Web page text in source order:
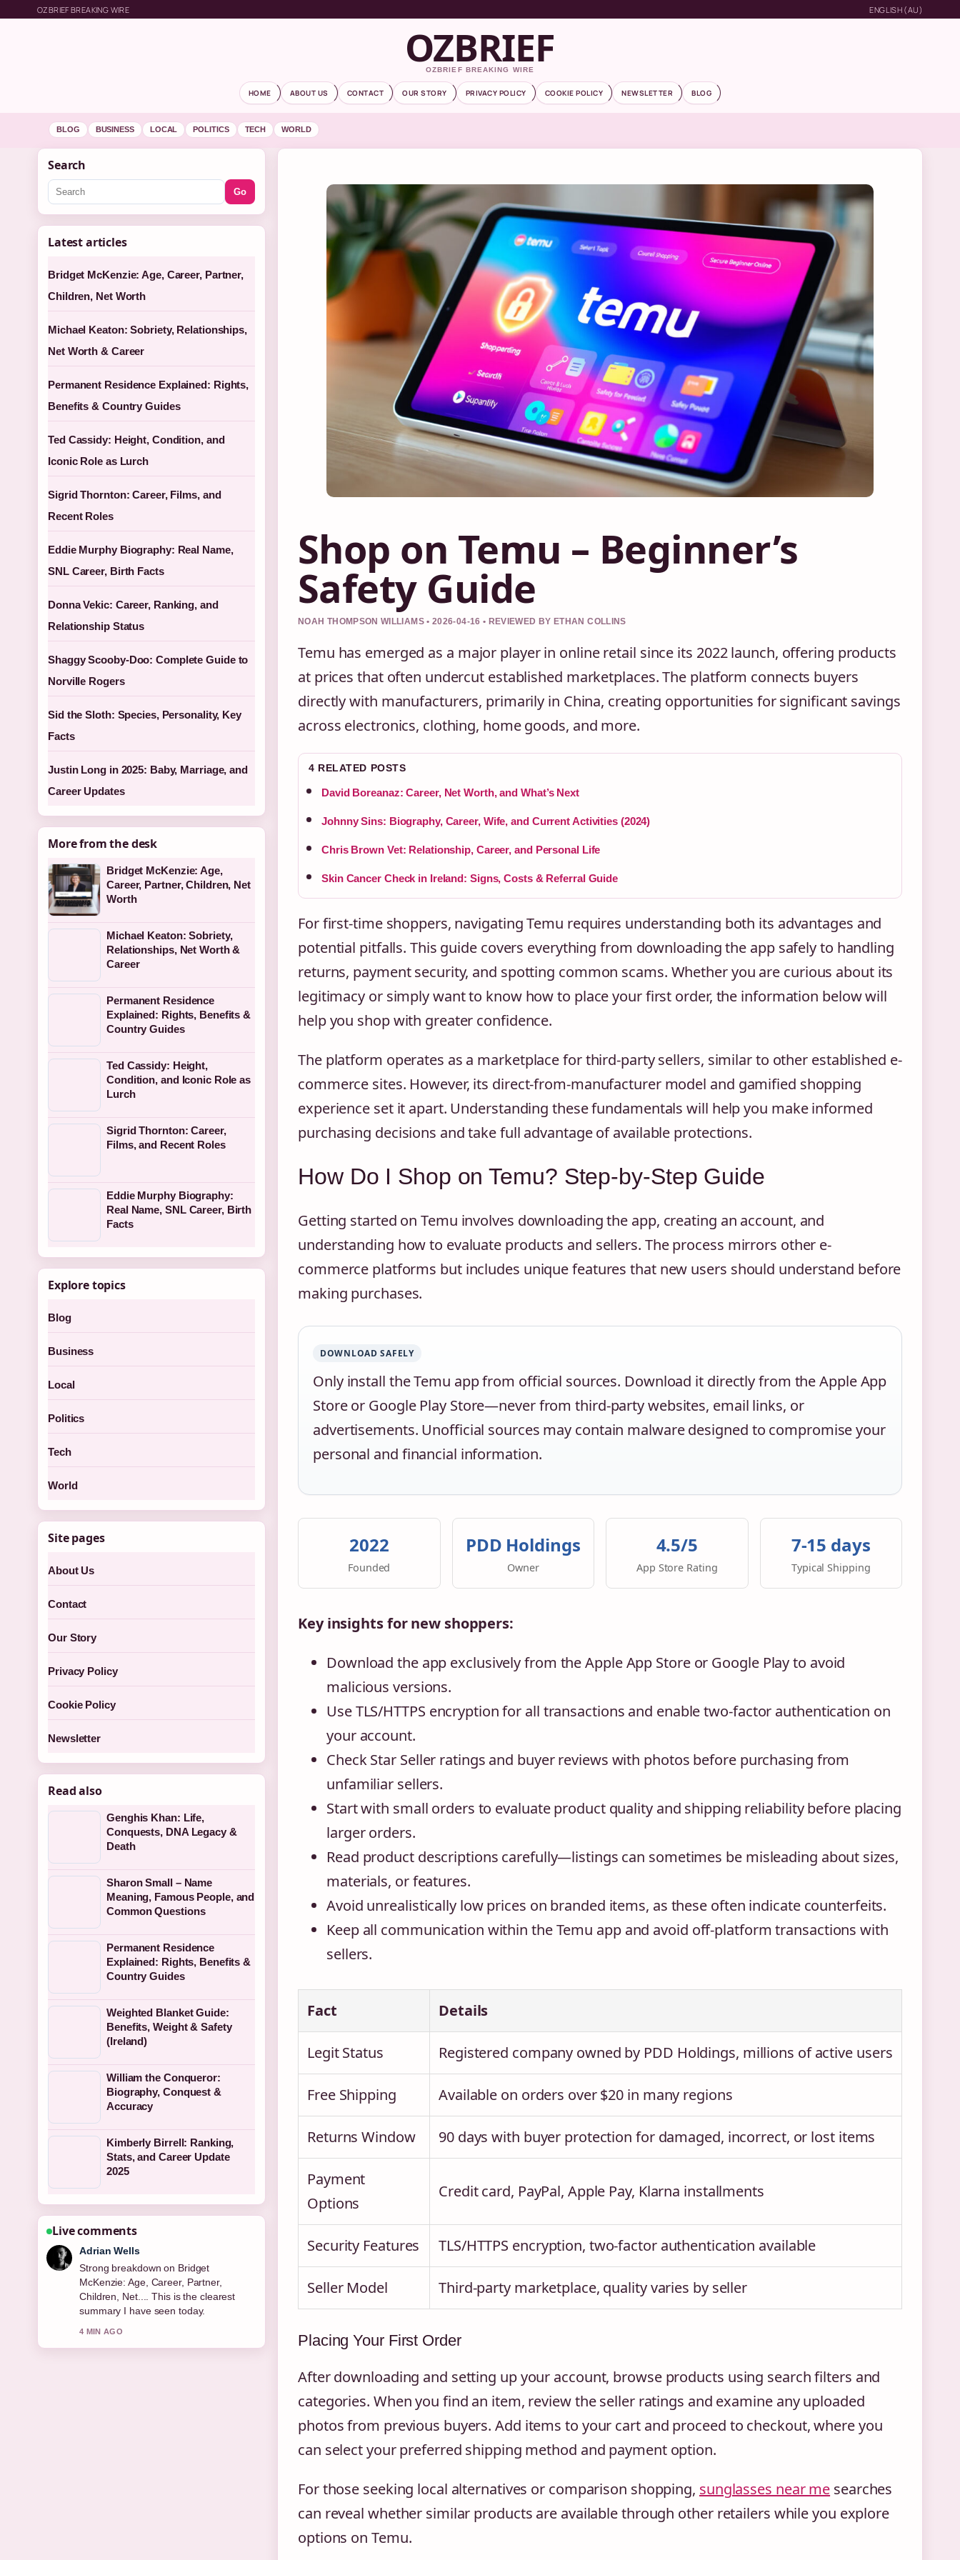
OZBRIEF BREAKING WIRE ENGLISH (AU)
OZBRIEF
OZBRIEF BREAKING WIRE
HOME ABOUT US CONTACT OUR STORY PRIVACY POLICY COOKIE POLICY NEWSLETTER BLOG
BLOG BUSINESS LOCAL POLITICS TECH WORLD
Shop on Temu – Beginner’s
Safety Guide
NOAH THOMPSON WILLIAMS • 2026-04-16 • REVIEWED BY ETHAN COLLINS
Temu has emerged as a major player in online retail since its 2022 launch, offering products
at prices that often undercut established marketplaces. The platform connects buyers
directly with manufacturers, primarily in China, creating opportunities for significant savings
across electronics, clothing, home goods, and more.
4 RELATED POSTS
David Boreanaz: Career, Net Worth, and What’s Next
Johnny Sins: Biography, Career, Wife, and Current Activities (2024)
Chris Brown Vet: Relationship, Career, and Personal Life
Skin Cancer Check in Ireland: Signs, Costs & Referral Guide
For first-time shoppers, navigating Temu requires understanding both its advantages and
potential pitfalls. This guide covers everything from downloading the app safely to handling
returns, payment security, and spotting common scams. Whether you are curious about its
legitimacy or simply want to know how to place your first order, the information below will
help you shop with greater confidence.
The platform operates as a marketplace for third-party sellers, similar to other established e-
commerce sites. However, its direct-from-manufacturer model and gamified shopping
experience set it apart. Understanding these fundamentals will help you make informed
purchasing decisions and take full advantage of available protections.
How Do I Shop on Temu? Step-by-Step Guide
Getting started on Temu involves downloading the app, creating an account, and
understanding how to evaluate products and sellers. The process mirrors other e-
commerce platforms but includes unique features that new users should understand before
making purchases.
DOWNLOAD SAFELY
Only install the Temu app from official sources. Download it directly from the Apple App
Store or Google Play Store—never from third-party websites, email links, or
advertisements. Unofficial sources may contain malware designed to compromise your
personal and financial information.
2022
Founded
PDD Holdings
Owner
4.5/5
App Store Rating
7-15 days
Typical Shipping
Key insights for new shoppers:
Download the app exclusively from the Apple App Store or Google Play to avoid
malicious versions.
Use TLS/HTTPS encryption for all transactions and enable two-factor authentication on
your account.
Check Star Seller ratings and buyer reviews with photos before purchasing from
unfamiliar sellers.
Start with small orders to evaluate product quality and shipping reliability before placing
larger orders.
Read product descriptions carefully—listings can sometimes be misleading about sizes,
materials, or features.
Avoid unrealistically low prices on branded items, as these often indicate counterfeits.
Keep all communication within the Temu app and avoid off-platform transactions with
sellers.
Fact Details
Legit Status Registered company owned by PDD Holdings, millions of active users
Free Shipping Available on orders over $20 in many regions
Returns Window 90 days with buyer protection for damaged, incorrect, or lost items
Payment
Options
Credit card, PayPal, Apple Pay, Klarna installments
Security Features TLS/HTTPS encryption, two-factor authentication available
Seller Model Third-party marketplace, quality varies by seller
Placing Your First Order
After downloading and setting up your account, browse products using search filters and
categories. When you find an item, review the seller ratings and examine any uploaded
photos from previous buyers. Add items to your cart and proceed to checkout, where you
can select your preferred shipping method and payment option.
For those seeking local alternatives or comparison shopping, sunglasses near me searches
can reveal whether similar products are available through other retailers while you explore
options on Temu.
Search
Go
Latest articles
Bridget McKenzie: Age, Career, Partner,
Children, Net Worth
Michael Keaton: Sobriety, Relationships,
Net Worth & Career
Permanent Residence Explained: Rights,
Benefits & Country Guides
Ted Cassidy: Height, Condition, and
Iconic Role as Lurch
Sigrid Thornton: Career, Films, and
Recent Roles
Eddie Murphy Biography: Real Name,
SNL Career, Birth Facts
Donna Vekic: Career, Ranking, and
Relationship Status
Shaggy Scooby-Doo: Complete Guide to
Norville Rogers
Sid the Sloth: Species, Personality, Key
Facts
Justin Long in 2025: Baby, Marriage, and
Career Updates
More from the desk
Bridget McKenzie: Age,
Career, Partner, Children, Net
Worth
Michael Keaton: Sobriety,
Relationships, Net Worth &
Career
Permanent Residence
Explained: Rights, Benefits &
Country Guides
Ted Cassidy: Height,
Condition, and Iconic Role as
Lurch
Sigrid Thornton: Career,
Films, and Recent Roles
Eddie Murphy Biography:
Real Name, SNL Career, Birth
Facts
Explore topics
Blog
Business
Local
Politics
Tech
World
Site pages
About Us
Contact
Our Story
Privacy Policy
Cookie Policy
Newsletter
Read also
Genghis Khan: Life,
Conquests, DNA Legacy &
Death
Sharon Small – Name
Meaning, Famous People, and
Common Questions
Permanent Residence
Explained: Rights, Benefits &
Country Guides
Weighted Blanket Guide:
Benefits, Weight & Safety
(Ireland)
William the Conqueror:
Biography, Conquest &
Accuracy
Kimberly Birrell: Ranking,
Stats, and Career Update
2025
Live comments
Sara Lind
Following Michael Keaton: Sobriety,
Relationships, Net Worth &#038;...
closely - appreciate the balanced tone
here.
6 MIN AGO